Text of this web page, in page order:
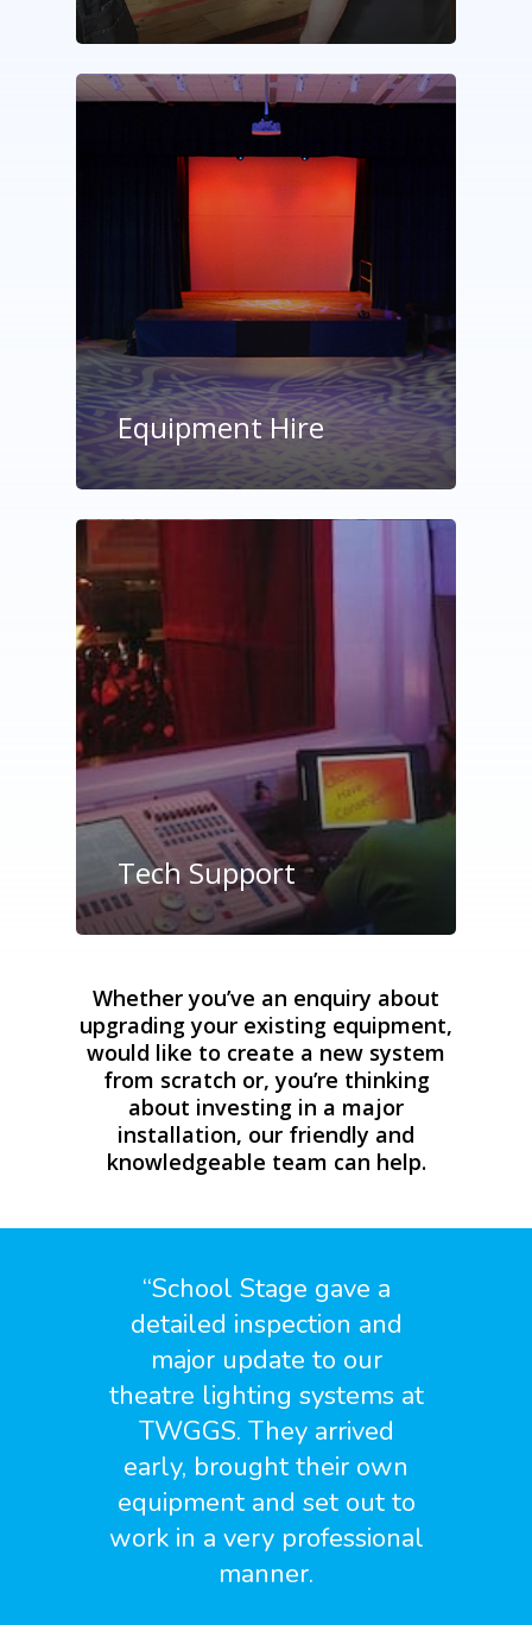
Equipment Hire
Tech Support
Whether you’ve an enquiry about
upgrading your existing equipment,
would like to create a new system
from scratch or, you’re thinking
about investing in a major
installation, our friendly and
knowledgeable team can help.
“School Stage gave a
detailed inspection and
major update to our
theatre lighting systems at
TWGGS. They arrived
early, brought their own
equipment and set out to
work in a very professional
manner.